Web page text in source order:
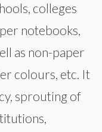
colleges
notebooks,
as non-paper
colours, etc. It
sprouting of